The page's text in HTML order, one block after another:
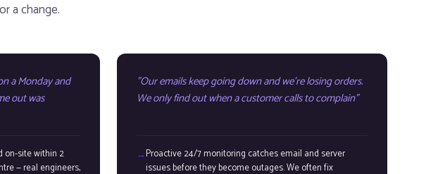
a change.
a Monday and
out was
on-site within 2
— real engineers,
Our emails keep going down and we're losing orders.
We only find out when a customer calls to complain
Proactive 24/7 monitoring catches email and server
issues before they become outages. We often fix